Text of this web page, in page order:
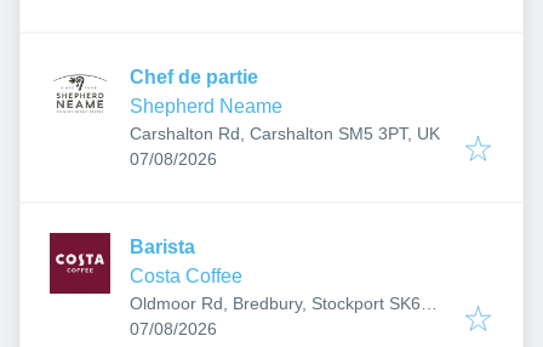
Chef de partie
Shepherd Neame
Carshalton Rd, Carshalton SM5 3PT, UK
Published:
07/08/2026
Barista
Costa Coffee
Oldmoor Rd, Bredbury, Stockport SK6
2QE, UK
Published:
07/08/2026